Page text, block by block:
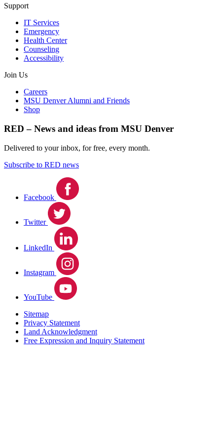
Support
IT Services
Emergency
Health Center
Counseling
Accessibility
Join Us
Careers
MSU Denver Alumni and Friends
Shop
RED – News and ideas from MSU Denver
Delivered to your inbox, for free, every month.
Subscribe to RED news
Facebook
Twitter
LinkedIn
Instagram
YouTube
Sitemap
Privacy Statement
Land Acknowledgment
Free Expression and Inquiry Statement